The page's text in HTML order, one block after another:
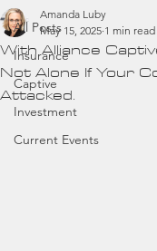
All Posts
Insurance
Captive
Investment
Current Events
With Alliance
Not Alone If Your
Attacked.
Amanda Luby
May 15, 2025 1 min read